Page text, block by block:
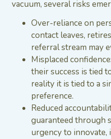
vacuum, several risks
Over-reliance on
contact leaves,
referral stream may
Misplaced
their success is tied
reality it is tied to a
preference.
Reduced
guaranteed through
urgency to innovate,